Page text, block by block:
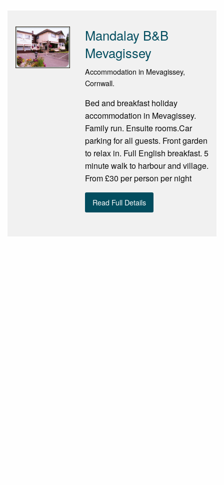
Mandalay B&B
Mevagissey
Accommodation in Mevagissey,
Cornwall.
Bed and breakfast holiday
accommodation in Mevagissey.
Family run. Ensuite rooms.Car
parking for all guests. Front garden
to relax in. Full English breakfast. 5
minute walk to harbour and village.
From £30 per person per night
Read Full Details